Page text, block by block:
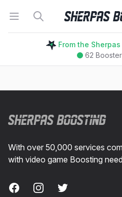
Open menu
Search Sherpas
From the
62
With over 50,000 services
with video game Boosting
FacebookInstagramTwitter